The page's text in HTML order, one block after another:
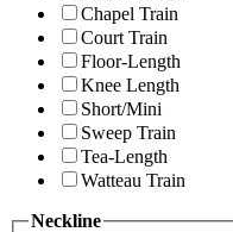
Chapel Train
Court Train
Floor-Length
Knee Length
Short/Mini
Sweep Train
Tea-Length
Watteau Train
Neckline